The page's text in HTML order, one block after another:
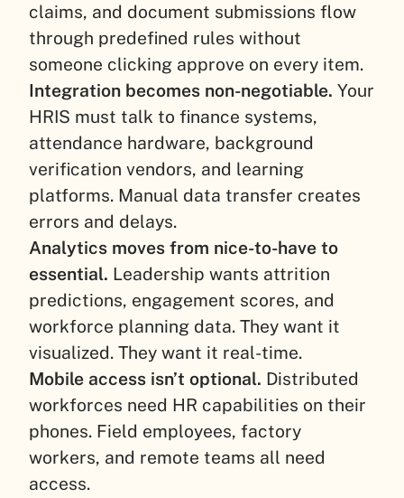
claims, and document submissions flow
through predefined rules without
someone clicking approve on every item.
Integration becomes non-negotiable. Your
HRIS must talk to finance systems,
attendance hardware, background
verification vendors, and learning
platforms. Manual data transfer creates
errors and delays.
Analytics moves from nice-to-have to
essential. Leadership wants attrition
predictions, engagement scores, and
workforce planning data. They want it
visualized. They want it real-time.
Mobile access isn’t optional. Distributed
workforces need HR capabilities on their
phones. Field employees, factory
workers, and remote teams all need
access.